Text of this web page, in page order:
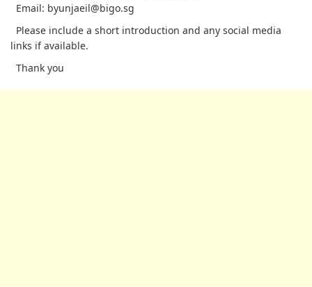
Email: byunjaeil@bigo.sg
Please include a short introduction and any social media
links if available.
Thank you